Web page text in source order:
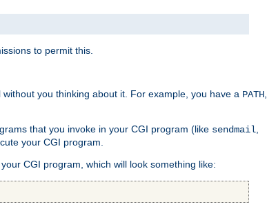
to permit this.
you thinking about it. For example, you have a PATH,
that you invoke in your CGI program (like sendmail,
your CGI program.
CGI program, which will look something like: